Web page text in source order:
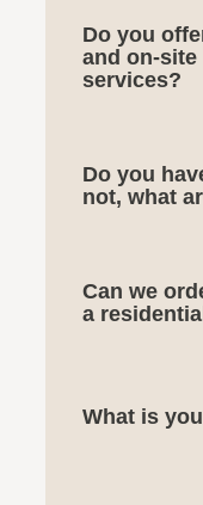
Do you
and on-
services?
Do you
not, what
Can we
a
What is